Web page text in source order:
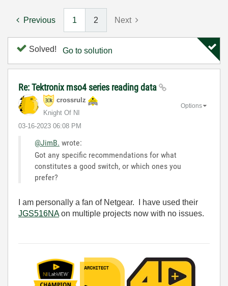
Previous 1 2 Next
Solved! Go to solution
Re: Tektronix mso4 series reading data
crossrulz
Knight Of NI
‎03-16-2023 06:08 PM
Options
@JimB. wrote:
Got any specific recommendations for what
constitutes a good switch, or which ones you
prefer?
I am personally a fan of Netgear. I have used their
JGS516NAon multiple projects now with no issues.